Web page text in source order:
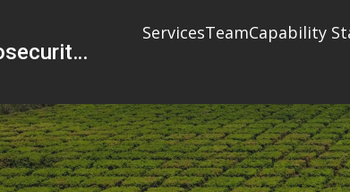
Australian Biosecurity Services Pty Ltd
ServicesTeamCapability